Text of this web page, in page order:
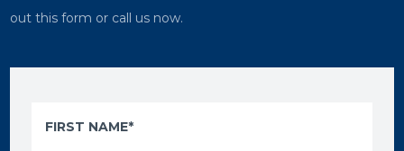
out this form or call us now.